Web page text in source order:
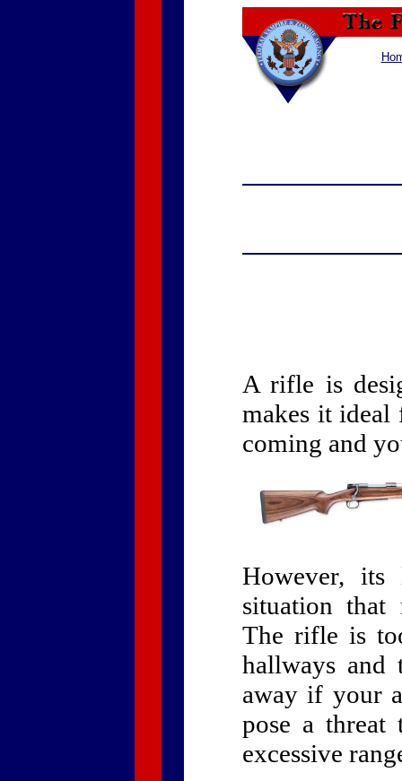
A rifle is
makes it ideal
coming and
However,
situation that
The rifle is
hallways and
away if your
pose a threat
excessive